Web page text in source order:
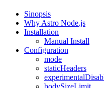
Sinopsis
Why Astro Node.js
Installation
Manual Install
Configuration
mode
staticHeaders